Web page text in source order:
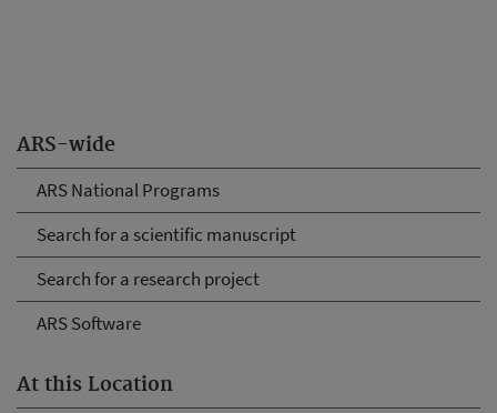
ARS-wide
ARS National Programs
Search for a scientific manuscript
Search for a research project
ARS Software
At this Location